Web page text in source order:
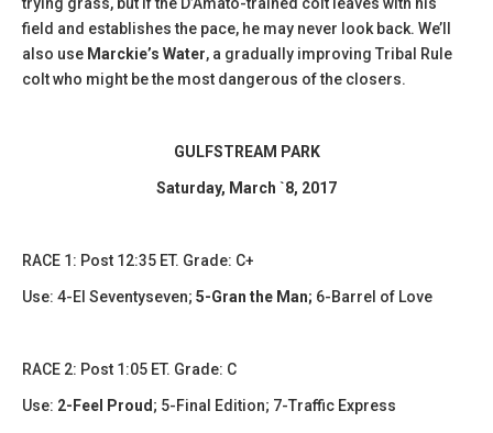
field and establishes the pace, he may never look back. We’ll
also use Marckie’s Water, a gradually improving Tribal Rule
colt who might be the most dangerous of the closers.
GULFSTREAM PARK
Saturday, March `8, 2017
​RACE 1: Post 12:35 ET. Grade: C+
Use: 4-El Seventyseven; 5-Gran the Man; 6-Barrel of Love
​​RACE 2: Post 1:05 ET. Grade: C
Use: 2-Feel Proud ; 5-Final Edition; 7-Traffic Express